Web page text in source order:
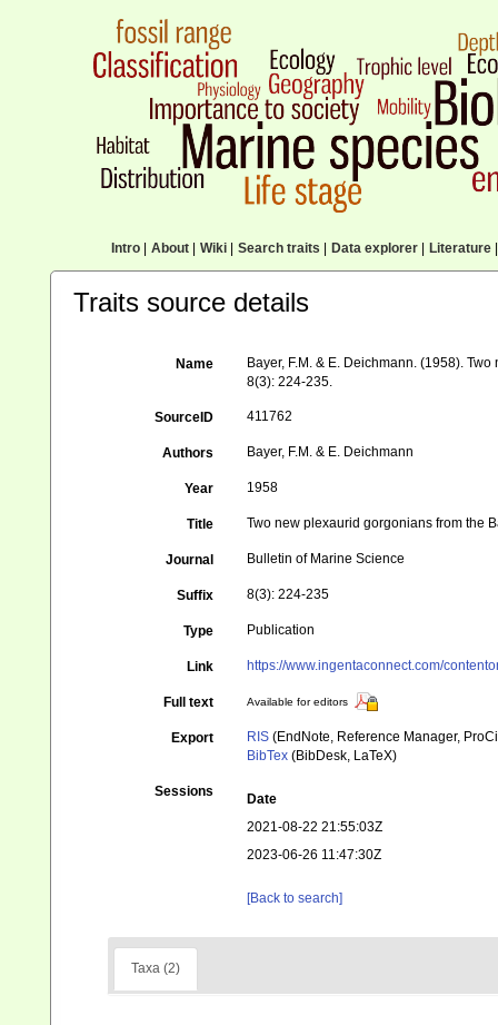
Intro| About| Wiki| Search traits Data explorer| Literature|
Traits source details
Name
Bayer, F.M. & E. Deichmann. (1958).
8(3): 224-235.
SourceID 411762
Authors Bayer, F.M. & E. Deichmann
Year 1958
Title Two new plexaurid gorgonians from the
Journal Bulletin of Marine Science
Suffix 8(3): 224-235
Type Publication
Link https://www.ingentaconnect.com/
Full text Available for editors
Export RIS (EndNote, Reference Manager,
BibTex (BibDesk, LaTeX)
Sessions
Date
2021-08-22 21:55:03Z
2023-06-26 11:47:30Z
[Back to search]
Taxa (2)